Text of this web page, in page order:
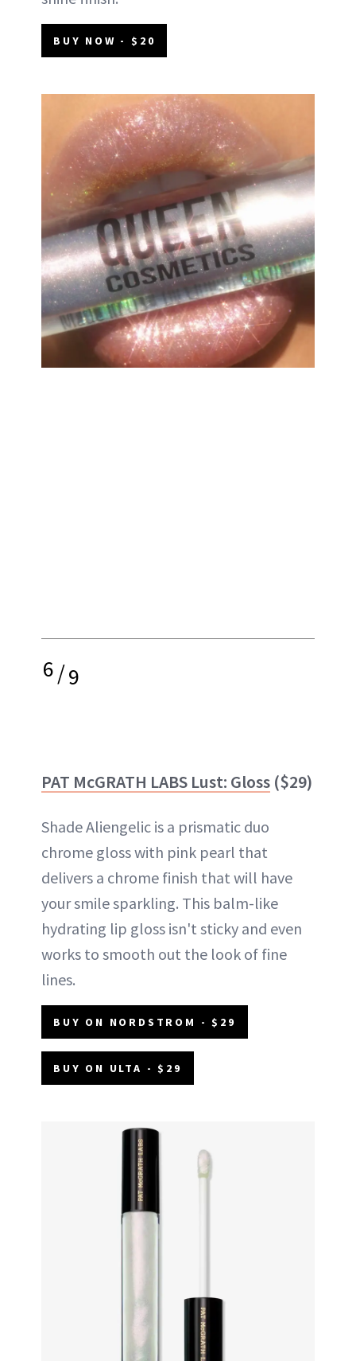
BUY NOW - $20
6/9
PAT McGRATH LABS Lust: Gloss ($29)
Shade Aliengelic is a prismatic duo
chrome gloss with pink pearl that
delivers a chrome finish that will have
your smile sparkling. This balm-like
hydrating lip gloss isn't sticky and even
works to smooth out the look of fine
lines.
BUY ON NORDSTROM - $29
BUY ON ULTA - $29